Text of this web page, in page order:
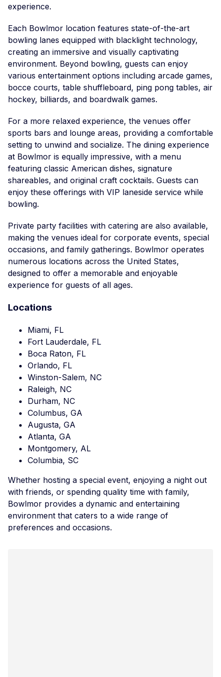
experience.
Each Bowlmor location features state-of-the-art
bowling lanes equipped with blacklight technology,
creating an immersive and visually captivating
environment. Beyond bowling, guests can enjoy
various entertainment options including arcade games,
bocce courts, table shuffleboard, ping pong tables, air
hockey, billiards, and boardwalk games.
For a more relaxed experience, the venues offer
sports bars and lounge areas, providing a comfortable
setting to unwind and socialize. The dining experience
at Bowlmor is equally impressive, with a menu
featuring classic American dishes, signature
shareables, and original craft cocktails. Guests can
enjoy these offerings with VIP laneside service while
bowling.
Private party facilities with catering are also available,
making the venues ideal for corporate events, special
occasions, and family gatherings. Bowlmor operates
numerous locations across the United States,
designed to offer a memorable and enjoyable
experience for guests of all ages.
Locations
Miami, FL
Fort Lauderdale, FL
Boca Raton, FL
Orlando, FL
Winston-Salem, NC
Raleigh, NC
Durham, NC
Columbus, GA
Augusta, GA
Atlanta, GA
Montgomery, AL
Columbia, SC
Whether hosting a special event, enjoying a night out
with friends, or spending quality time with family,
Bowlmor provides a dynamic and entertaining
environment that caters to a wide range of
preferences and occasions.